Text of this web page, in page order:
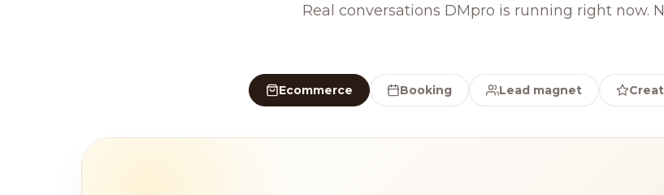
Real conversations DMpro is running right now.
Ecommerce Booking Lead magnet